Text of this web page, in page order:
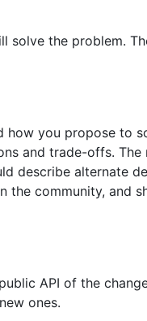
solve the problem.
how you propose to
and trade-offs.
describe alternate
the community, and
API of the
ones.